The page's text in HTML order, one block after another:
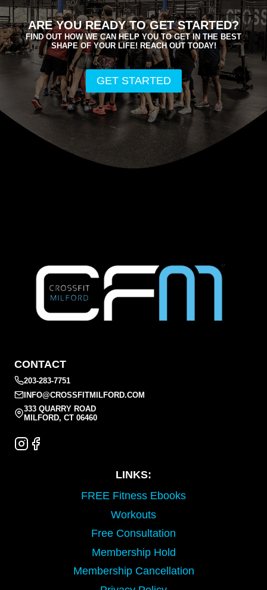
ARE YOU READY TO GET STARTED?
FIND OUT HOW WE CAN HELP YOU TO GET IN THE BEST
SHAPE OF YOUR LIFE! REACH OUT TODAY!
GET STARTED
CONTACT
203-283-7751
INFO@CROSSFITMILFORD.COM
333 QUARRY ROAD
MILFORD, CT 06460
LINKS:
FREE Fitness Ebooks
Workouts
Free Consultation
Membership Hold
Membership Cancellation